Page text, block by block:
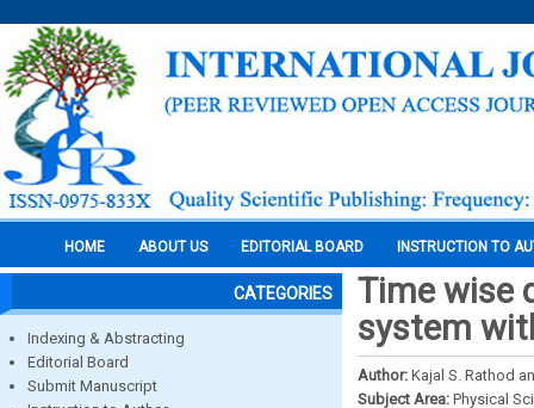
HOME ABOUT US EDITORIAL BOARD INSTRUCTION TO
CATEGORIES
Indexing & Abstracting
Editorial Board
Submit Manuscript
Time wise
system
Author: Kajal S. Rathod
Subject Area: Physical